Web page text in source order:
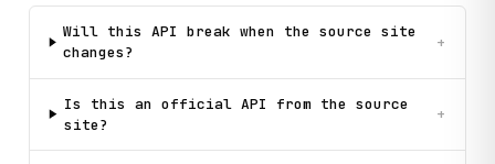
Will this API break when the source site
changes?
+
Is this an official API from the source
site?
+